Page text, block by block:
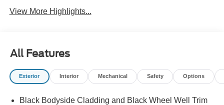
View More Highlights...
All Features
Exterior Interior Mechanical Safety Options
Black Bodyside Cladding and Black Wheel Well Trim